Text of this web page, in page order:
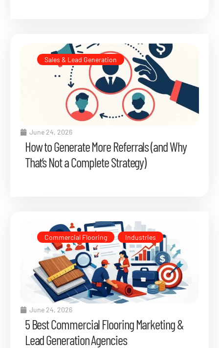
Sales & Lead Generation
June 24, 2026
How to Generate More Referrals (and Why
That’s Not a Complete Strategy)
Commercial Flooring , Industries
June 24, 2026
5 Best Commercial Flooring Marketing &
Lead Generation Agencies